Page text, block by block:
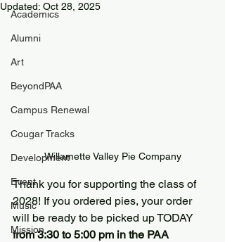
Academics
Alumni
Art
BeyondPAA
Campus Renewal
Cougar Tracks
Development
Event
Music
Mission
Updated: Oct 28, 2025
Willamette Valley Pie Company
Thank you for supporting the class of
2028! If you ordered pies, your order
will be ready to be picked up TODAY
from 3:30 to 5:00 pm in the PAA